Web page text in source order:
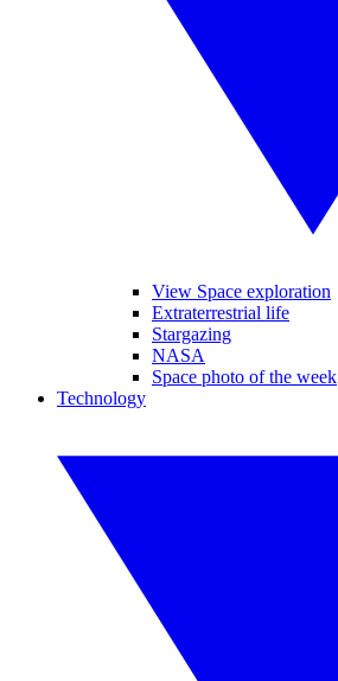
View Space exploration
Extraterrestrial life
Stargazing
NASA
Space photo of the week
Technology